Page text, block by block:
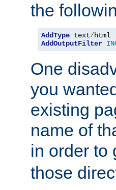
the
AddType text/html
AddOutputFilter
One
you
existing
name of
in order to
those